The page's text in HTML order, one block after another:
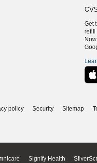
Get
refill
policy Security Sitemap
Signify Health